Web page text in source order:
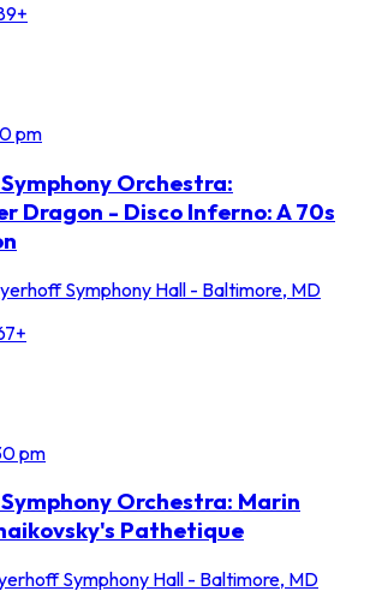
pm
Orchestra:
Dragon - Disco Inferno: A 70s
Symphony Hall - Baltimore, MD
pm
Orchestra: Marin
Pathetique
Symphony Hall - Baltimore, MD